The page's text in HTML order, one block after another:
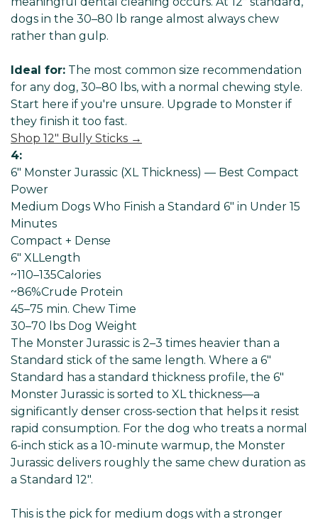
dogs in the 30–80 lb range almost always chew
rather than gulp.
Ideal for: The most common size recommendation
for any dog, 30–80 lbs, with a normal chewing style.
Start here if you're unsure. Upgrade to Monster if
they finish it too fast.
Shop 12" Bully Sticks →
4:
6" Monster Jurassic (XL Thickness) — Best Compact
Power
Medium Dogs Who Finish a Standard 6" in Under 15
Minutes
Compact + Dense
6" XLLength
~110–135Calories
~86%Crude Protein
45–75 min. Chew Time
30–70 lbs Dog Weight
The Monster Jurassic is 2–3 times heavier than a
Standard stick of the same length. Where a 6"
Standard has a standard thickness profile, the 6"
Monster Jurassic is sorted to XL thickness—a
significantly denser cross-section that helps it resist
rapid consumption. For the dog who treats a normal
6-inch stick as a 10-minute warmup, the Monster
Jurassic delivers roughly the same chew duration as
a Standard 12".
This is the pick for medium dogs with a stronger